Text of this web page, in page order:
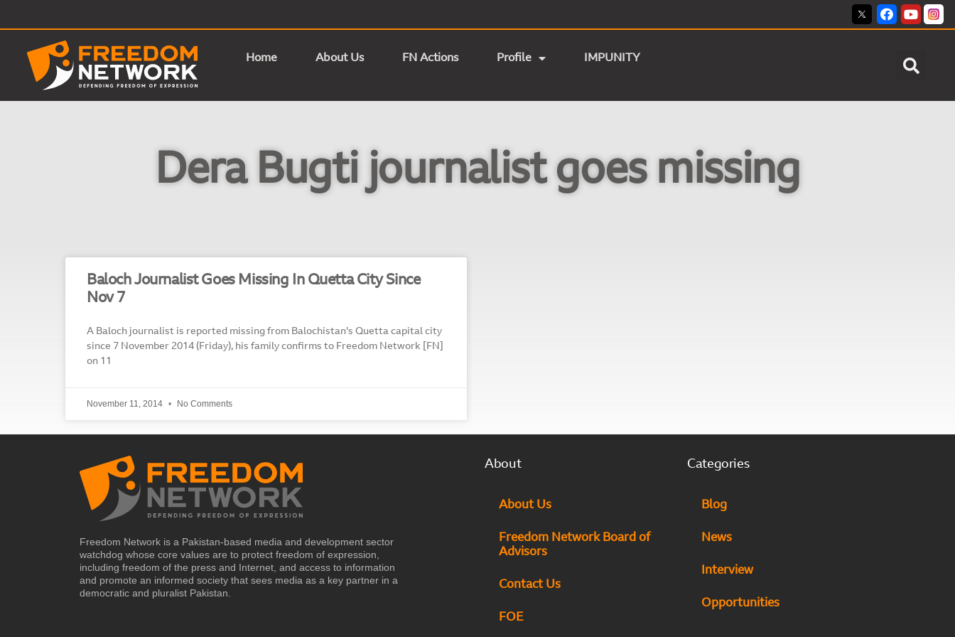
Home About Us FN Actions Profile IMPUNITY
Dera Bugti journalist goes missing
Baloch Journalist Goes Missing In Quetta City Since
Nov 7
A Baloch journalist is reported missing from Balochistan’s Quetta capital city
since 7 November 2014 (Friday), his family confirms to Freedom Network [FN]
on 11
November 11, 2014 No Comments
Freedom Network is a Pakistan-based media and development sector
watchdog whose core values are to protect freedom of expression,
including freedom of the press and Internet, and access to information
and promote an informed society that sees media as a key partner in a
democratic and pluralist Pakistan.
About
About Us
Freedom Network Board of
Advisors
Contact Us
FOE
Categories
Blog
News
Interview
Opportunities